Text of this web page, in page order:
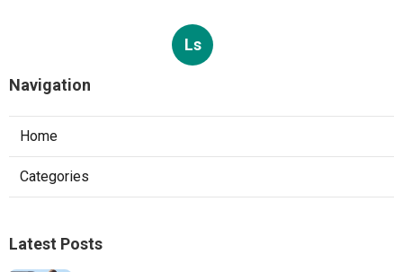
Ls
Navigation
Home
Categories
Latest Posts